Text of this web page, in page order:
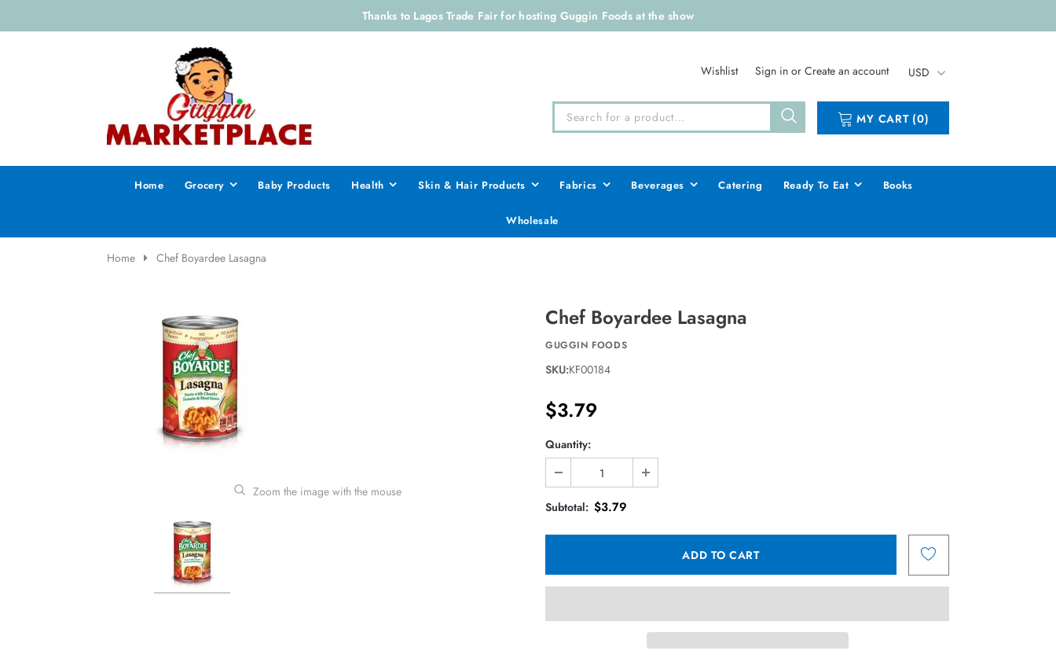
Thanks to Lagos Trade Fair for hosting Guggin Foods at the show
Wishlist Sign inorCreate an account USD
MY CART (0)
Home Grocery Baby Products Health Skin & Hair Products Fabrics Beverages Catering Ready To Eat Books
Wholesale
Home Chef Boyardee Lasagna
Zoom the image with the mouse
Chef Boyardee Lasagna
GUGGIN FOODS
SKU:KF00184
$3.79
Quantity:
Subtotal: $3.79